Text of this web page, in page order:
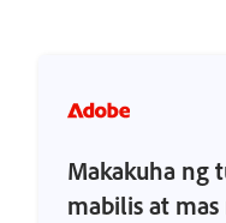
Makakuha ng
mabilis at